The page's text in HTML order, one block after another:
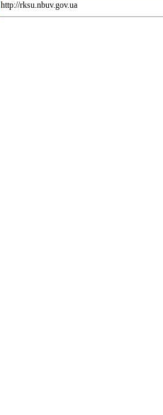
http://rksu.nbuv.gov.ua